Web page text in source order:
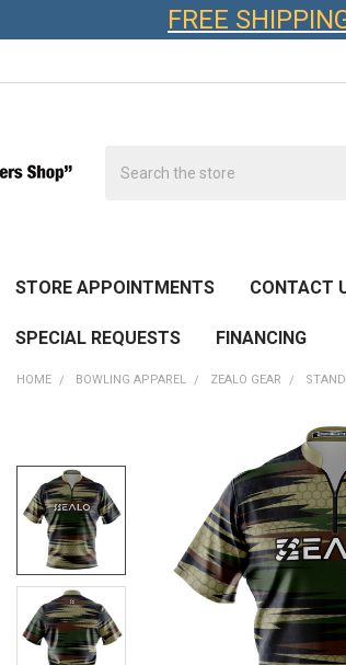
FREE
STORE APPOINTMENTS CONTACT
SPECIAL REQUESTS FINANCING
HOME BOWLING APPAREL ZEALO GEAR
BOUGHT
TOGETHER:
SELECT
ALL
ADD
SELECTED
TO CART